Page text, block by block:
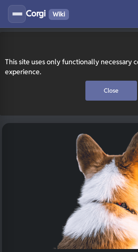
This site uses only functionally necessary
experience.
Close
Corgi Wiki